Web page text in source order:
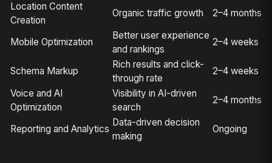
Location Content
Creation
Organic traffic growth 2–4 months
Mobile Optimization
Better user experience
and rankings
2–4 weeks
Schema Markup
Rich results and click-
through rate
2–4 weeks
Voice and AI
Optimization
Visibility in AI-driven
search
2–4 months
Reporting and Analytics
Data-driven decision
making
Ongoing